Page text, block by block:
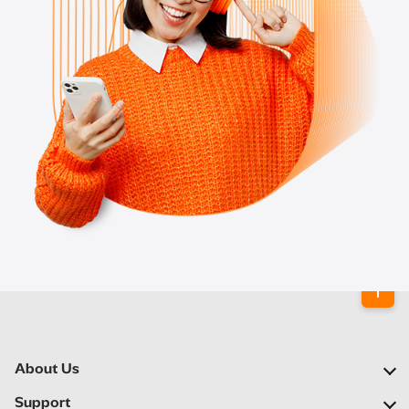
About Us
Our Company
Support